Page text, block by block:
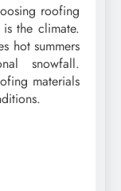
roofing
the climate.
hot summers
snowfall.
materials